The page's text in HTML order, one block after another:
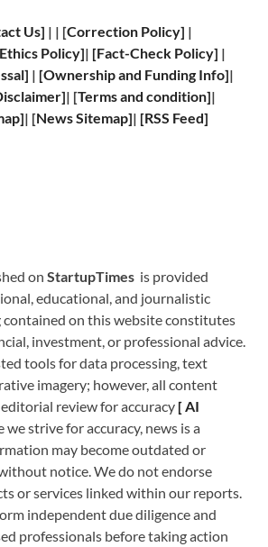
Us] | | [Correction Policy] |
Ethics Policy]| [Fact-Check Policy] |
| [Ownership and Funding Info]|
]| [Terms and condition]|
| [News Sitemap]| [RSS Feed]
on StartupTimes is provided
educational, and journalistic
contained on this website constitutes
investment, or professional advice.
tools for data processing, text
imagery; however, all content
review for accuracy [AI
we strive for accuracy, news is a
may become outdated or
notice. We do not endorse
or services linked within our reports.
independent due diligence and
professionals before taking action